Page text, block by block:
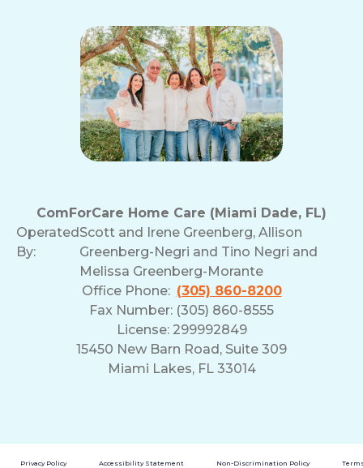
ComForCare Home Care (Miami Dade, FL)
Operated
By:
Scott and Irene Greenberg, Allison
Greenberg-Negri and Tino Negri and
Melissa Greenberg-Morante
Office Phone: (305) 860-8200
Fax Number: (305) 860-8555
License: 299992849
15450 New Barn Road, Suite 309
Miami Lakes, FL 33014
Privacy Policy Accessibility Statement Non-Discrimination Policy